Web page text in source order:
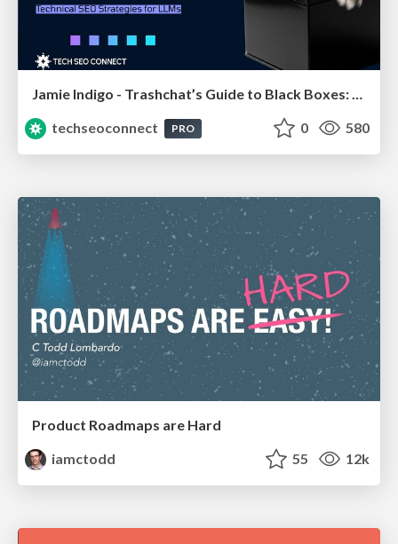
Jamie Indigo - Trashchat’s Guide to Black Boxes: Technical SEO Tactics for LLMs
techseoconnect
PRO 0 580
Product Roadmaps are Hard
iamctodd
55 12k